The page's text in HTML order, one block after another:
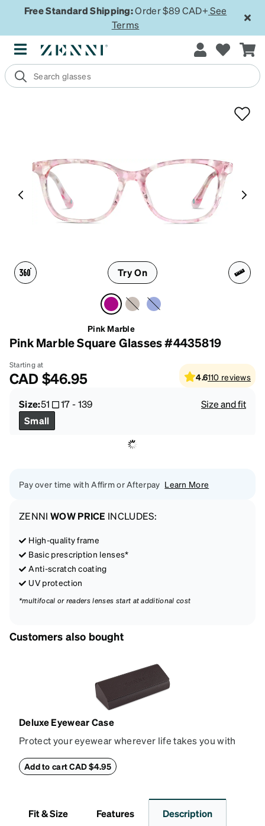
Free Standard Shipping:Order $89 CAD+ See
Terms
Try On
Pink Marble
Pink Marble Square Glasses #4435819
Starting at
CAD$46.95 4.6110 reviews
Size:51 17-139
Size and fit
Small
Pay over time with Affirm or Afterpay Learn More
ZENNI WOW PRICE INCLUDES:
High-quality frame
Basic prescription lenses*
Anti-scratch coating
UV protection
*multifocal or readers lenses start at additional cost
Customers also bought
Deluxe Eyewear Case
Protect your eyewear wherever life takes you with
withstand bumps and drops, while the plush interior
Add to cart CAD $4.95
Fit & Size Features Description